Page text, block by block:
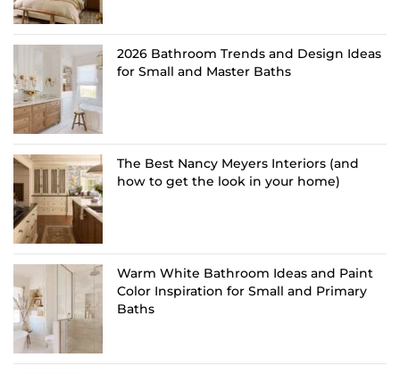
2026 Bathroom Trends and Design Ideas
for Small and Master Baths
The Best Nancy Meyers Interiors (and
how to get the look in your home)
Warm White Bathroom Ideas and Paint
Color Inspiration for Small and Primary
Baths